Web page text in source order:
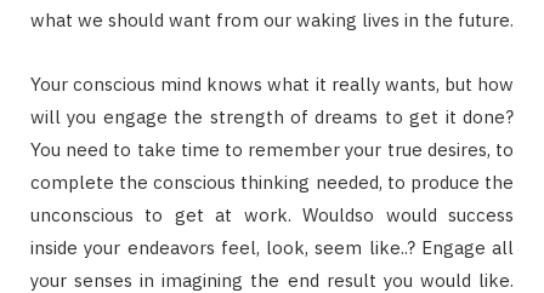
what we should want from our waking lives in the future.
Your conscious mind knows what it really wants, but how
will you engage the strength of dreams to get it done?
You need to take time to remember your true desires, to
complete the conscious thinking needed, to produce the
unconscious to get at work. Wouldso would success
inside your endeavors feel, look, seem like..? Engage all
your senses in imagining the end result you would like.